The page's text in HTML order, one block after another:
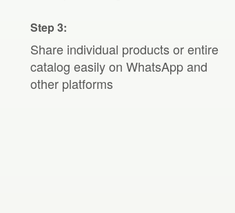
Step 3:
Share individual products or entire
catalog easily on WhatsApp and
other platforms